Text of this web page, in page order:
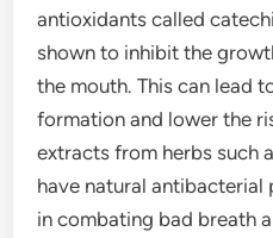
antioxidants called
shown to inhibit the
the mouth. This can lead
formation and lower the
extracts from herbs such
have natural
in combating bad breath